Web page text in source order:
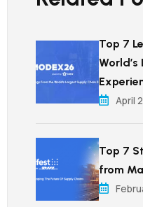
Top 7
April
Top 7
from